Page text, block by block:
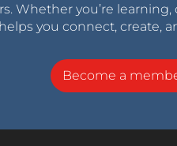
Whether you’re learning,
you connect, create,
Become a